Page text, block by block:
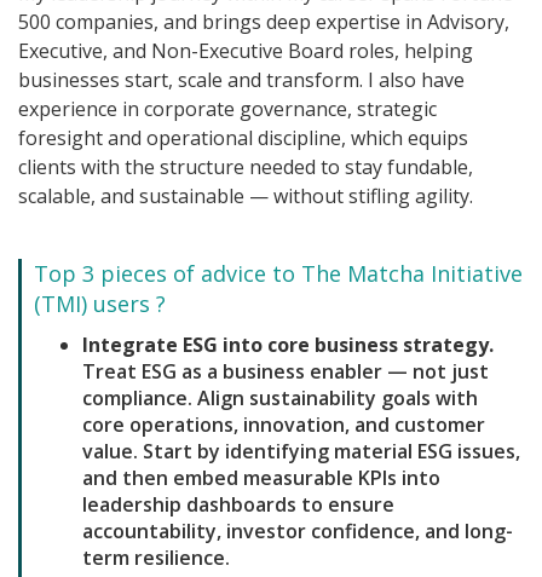
500 companies, and brings deep expertise in Advisory,
Executive, and Non-Executive Board roles, helping
businesses start, scale and transform. I also have
experience in corporate governance, strategic
foresight and operational discipline, which equips
clients with the structure needed to stay fundable,
scalable, and sustainable — without stifling agility.
Top 3 pieces of advice to The Matcha Initiative
(TMI) users ?
Integrate ESG into core business strategy.
Treat ESG as a business enabler — not just
compliance. Align sustainability goals with
core operations, innovation, and customer
value. Start by identifying material ESG issues,
and then embed measurable KPIs into
leadership dashboards to ensure
accountability, investor confidence, and long-
term resilience.